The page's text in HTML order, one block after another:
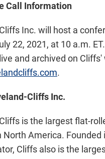
Call Information
Inc. will host a
22, 2021, at 10 a.m.
and archived on Cliffs'
.
Cliffs Inc.
is the largest flat-
North America. Founded
Cliffs also is the